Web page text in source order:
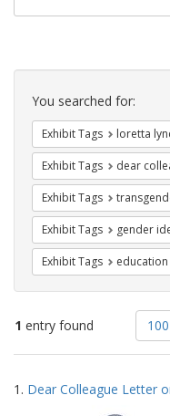
Search
Constraints
You searched for:
Exhibit Tags loretta
Exhibit Tags dear
Exhibit Tags
Exhibit Tags gender
Exhibit Tags education
1 entry found
of
Search
Results
1. Dear Colleague Letter